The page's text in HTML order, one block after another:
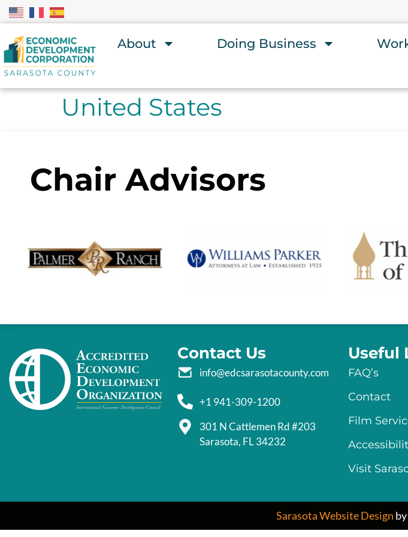
About Doing Business
United States
Chair Advisors
Contact Us
info@edcsarasotacounty.com
+1 941-309-1200
301 N Cattlemen Rd #203
Sarasota, FL 34232
Useful
FAQ’s
Contact
Film
Visit
Sarasota Website Design